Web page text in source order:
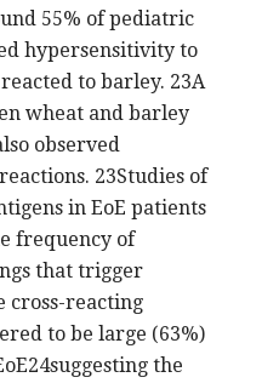
55% of pediatric
hypersensitivity to
to barley. 23A
wheat and barley
observed
23Studies of
in EoE patients
frequency of
that trigger
cross-reacting
to be large (63%)
the